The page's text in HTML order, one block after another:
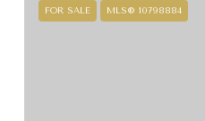
FOR SALE MLS® 10798884